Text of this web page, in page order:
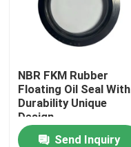
NBR FKM Rubber
Floating Oil Seal With
Durability Unique
Design
Send Inquiry